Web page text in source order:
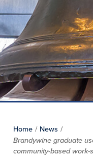
Home / News /
Brandywine graduate
community-based work-